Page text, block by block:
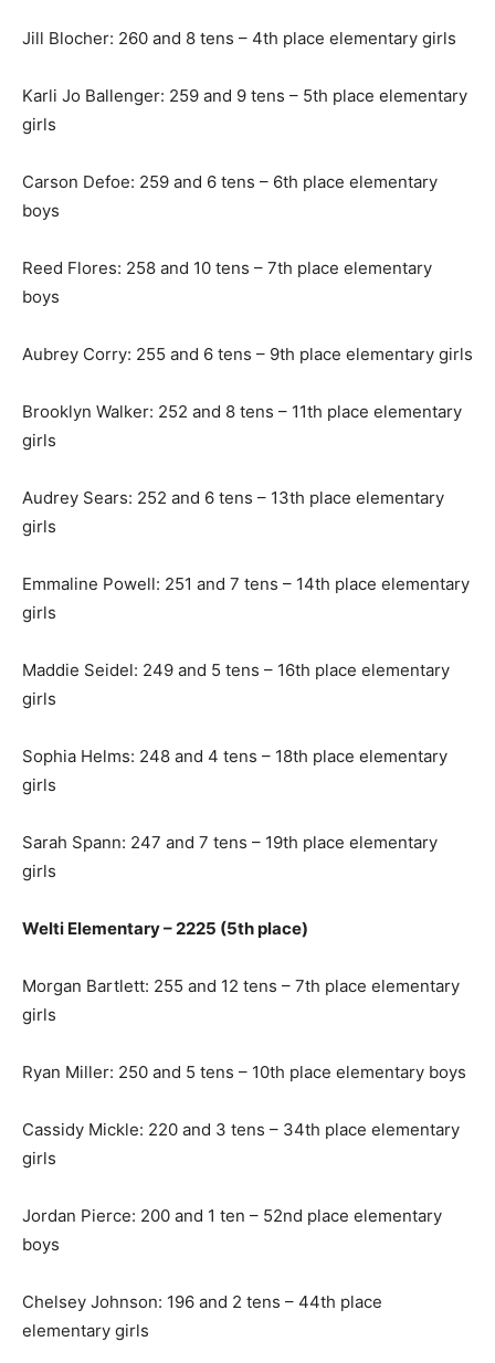
Jill Blocher: 260 and 8 tens – 4th place elementary girls
Karli Jo Ballenger: 259 and 9 tens – 5th place elementary
girls
Carson Defoe: 259 and 6 tens – 6th place elementary
boys
Reed Flores: 258 and 10 tens – 7th place elementary
boys
Aubrey Corry: 255 and 6 tens – 9th place elementary girls
Brooklyn Walker: 252 and 8 tens – 11th place elementary
girls
Audrey Sears: 252 and 6 tens – 13th place elementary
girls
Emmaline Powell: 251 and 7 tens – 14th place elementary
girls
Maddie Seidel: 249 and 5 tens – 16th place elementary
girls
Sophia Helms: 248 and 4 tens – 18th place elementary
girls
Sarah Spann: 247 and 7 tens – 19th place elementary
girls
Welti Elementary – 2225 (5th place)
Morgan Bartlett: 255 and 12 tens – 7th place elementary
girls
Ryan Miller: 250 and 5 tens – 10th place elementary boys
Cassidy Mickle: 220 and 3 tens – 34th place elementary
girls
Jordan Pierce: 200 and 1 ten – 52nd place elementary
boys
Chelsey Johnson: 196 and 2 tens – 44th place
elementary girls